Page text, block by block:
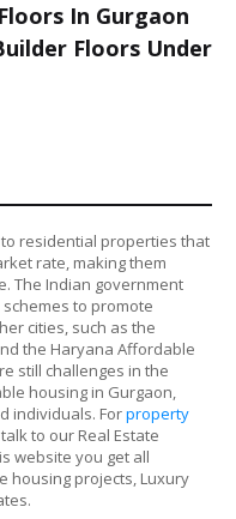
In Gurgaon
Floors Under
residential properties that
rate, making them
The Indian government
to promote
cities, such as the
the Haryana Affordable
still challenges in the
housing in Gurgaon,
individuals. Forproperty
to our Real Estate
website you get all
housing projects, Luxury